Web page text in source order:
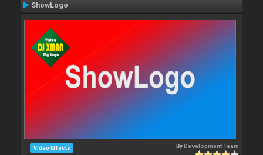
ShowLogo
Video Effects ByDevelopment Team